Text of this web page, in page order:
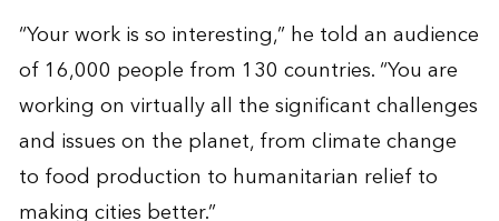
“Your work is so interesting,” he told an audience
of 16,000 people from 130 countries. “You are
working on virtually all the significant challenges
and issues on the planet, from climate change
to food production to humanitarian relief to
making cities better.”